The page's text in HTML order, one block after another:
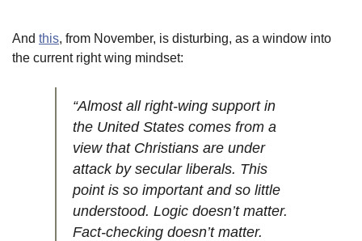
And this, from November, is disturbing, as a window into
the current right wing mindset:
“Almost all right-wing support in
the United States comes from a
view that Christians are under
attack by secular liberals. This
point is so important and so little
understood. Logic doesn’t matter.
Fact-checking doesn’t matter.